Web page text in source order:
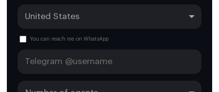
You can reach me on WhatsApp